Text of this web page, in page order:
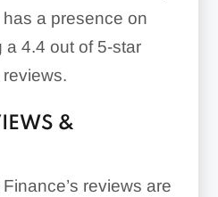
a presence on
a 4.4 out of 5-star
&
reviews are